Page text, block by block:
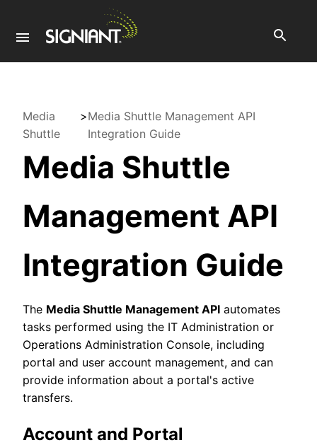
Media
Shuttle
>Media Shuttle Management API
Integration Guide
Media Shuttle
Management API
Integration Guide
The Media Shuttle Management API automates
tasks performed using the IT Administration or
Operations Administration Console, including
portal and user account management, and can
provide information about a portal's active
transfers.
Account and Portal